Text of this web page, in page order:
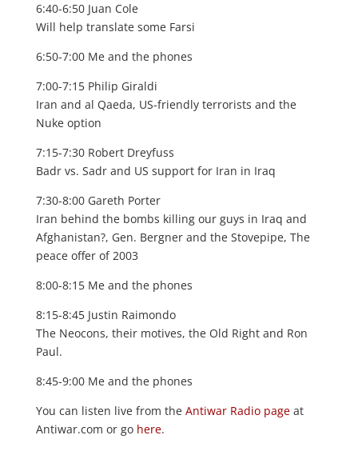
6:40-6:50 Juan Cole
Will help translate some Farsi
6:50-7:00 Me and the phones
7:00-7:15 Philip Giraldi
Iran and al Qaeda, US-friendly terrorists and the
Nuke option
7:15-7:30 Robert Dreyfuss
Badr vs. Sadr and US support for Iran in Iraq
7:30-8:00 Gareth Porter
Iran behind the bombs killing our guys in Iraq and
Afghanistan?, Gen. Bergner and the Stovepipe, The
peace offer of 2003
8:00-8:15 Me and the phones
8:15-8:45 Justin Raimondo
The Neocons, their motives, the Old Right and Ron
Paul.
8:45-9:00 Me and the phones
You can listen live from the Antiwar Radio pageat
Antiwar.com or go here.